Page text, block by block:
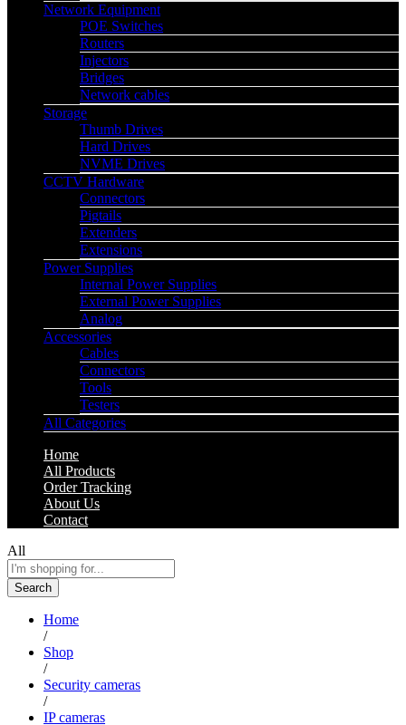
Network Equipment
POE Switches
Routers
Injectors
Bridges
Network cables
Storage
Thumb Drives
Hard Drives
NVME Drives
CCTV Hardware
Connectors
Pigtails
Extenders
Extensions
Power Supplies
Internal Power Supplies
External Power Supplies
Analog
Accessories
Cables
Connectors
Tools
Testers
All Categories
Home
All Products
Order Tracking
About Us
Contact
All
Search
Home
/
Shop
/
Security cameras
/
IP cameras